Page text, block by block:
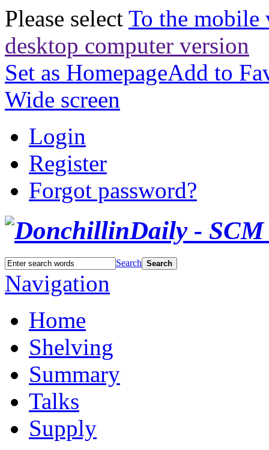
Please select To the mobile
desktop computer version
Set as HomepageAdd to
Wide screen
Login
Register
Forgot password?
Search Search
Navigation
Home
Shelving
Summary
Talks
Supply